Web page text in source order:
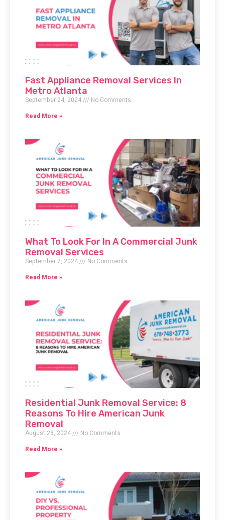
Fast Appliance Removal Services In
Metro Atlanta
September 24, 2024
No Comments
Read More »
What To Look For In A Commercial Junk
Removal Services
September 7, 2024
No Comments
Read More »
Residential Junk Removal Service: 8
Reasons To Hire American Junk
Removal
August 28, 2024
No Comments
Read More »